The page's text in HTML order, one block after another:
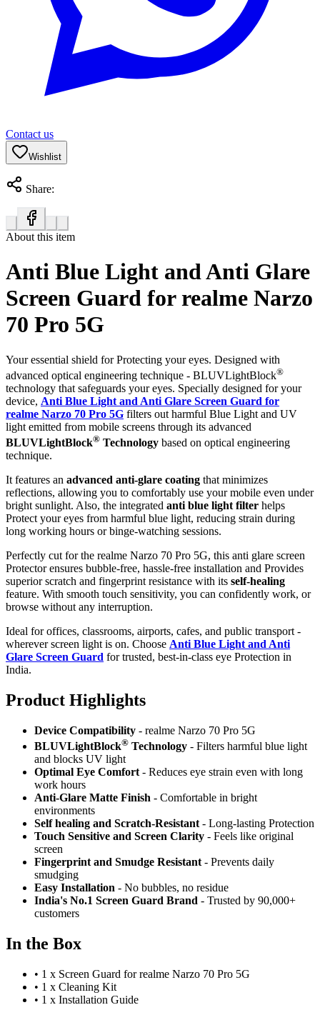
Contact us
Wishlist
Share:
About this item
Anti Blue Light and Anti Glare
Screen Guard for realme Narzo
70 Pro 5G
Your essential shield for Protecting your eyes. Designed with
advanced optical engineering technique - BLUVLightBlock®
technology that safeguards your eyes. Specially designed for your
device, Anti Blue Light and Anti Glare Screen Guard for
realme Narzo 70 Pro 5G filters out harmful Blue Light and UV
light emitted from mobile screens through its advanced
BLUVLightBlock® Technology based on optical engineering
technique.
It features an advanced anti-glare coating that minimizes
reflections, allowing you to comfortably use your mobile even under
bright sunlight. Also, the integrated anti blue light filter helps
Protect your eyes from harmful blue light, reducing strain during
long working hours or binge-watching sessions.
Perfectly cut for the realme Narzo 70 Pro 5G, this anti glare screen
Protector ensures bubble-free, hassle-free installation and Provides
superior scratch and fingerprint resistance with its self-healing
feature. With smooth touch sensitivity, you can confidently work, or
browse without any interruption.
Ideal for offices, classrooms, airports, cafes, and public transport -
wherever screen light is on. Choose Anti Blue Light and Anti
Glare Screen Guard for trusted, best-in-class eye Protection in
India.
Product Highlights
Device Compatibility - realme Narzo 70 Pro 5G
BLUVLightBlock® Technology - Filters harmful blue light
and blocks UV light
Optimal Eye Comfort - Reduces eye strain even with long
work hours
Anti-Glare Matte Finish - Comfortable in bright
environments
Self healing and Scratch-Resistant - Long-lasting Protection
Touch Sensitive and Screen Clarity - Feels like original
screen
Fingerprint and Smudge Resistant - Prevents daily
smudging
Easy Installation - No bubbles, no residue
India's No.1 Screen Guard Brand - Trusted by 90,000+
customers
In the Box
• 1 x Screen Guard for realme Narzo 70 Pro 5G
• 1 x Cleaning Kit
• 1 x Installation Guide